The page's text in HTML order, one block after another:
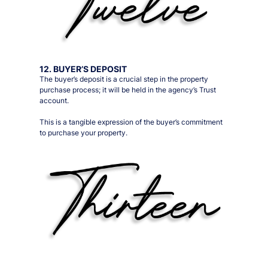
12. BUYER’S DEPOSIT
The buyer’s deposit is a crucial step in the property
purchase process; it will be held in the agency’s Trust
account.
This is a tangible expression of the buyer’s commitment
to purchase your property.